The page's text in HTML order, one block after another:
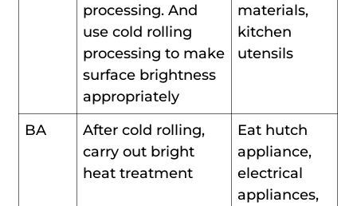
processing. And
use cold rolling
processing to make
surface brightness
appropriately
materials,
kitchen
utensils
BA
After cold rolling,
carry out bright
heat treatment
Eat hutch
appliance,
electrical
appliances,